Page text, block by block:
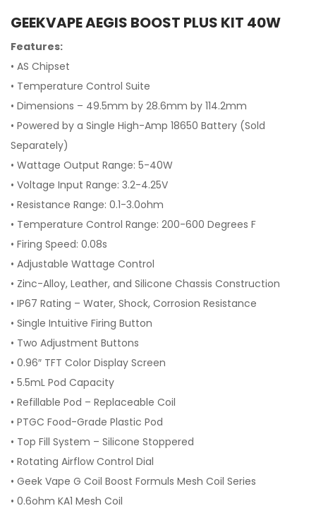
GEEKVAPE AEGIS BOOST PLUS KIT 40W
Features:
• AS Chipset
• Temperature Control Suite
• Dimensions – 49.5mm by 28.6mm by 114.2mm
• Powered by a Single High-Amp 18650 Battery (Sold
Separately)
• Wattage Output Range: 5-40W
• Voltage Input Range: 3.2-4.25V
• Resistance Range: 0.1-3.0ohm
• Temperature Control Range: 200-600 Degrees F
• Firing Speed: 0.08s
• Adjustable Wattage Control
• Zinc-Alloy, Leather, and Silicone Chassis Construction
• IP67 Rating – Water, Shock, Corrosion Resistance
• Single Intuitive Firing Button
• Two Adjustment Buttons
• 0.96″ TFT Color Display Screen
• 5.5mL Pod Capacity
• Refillable Pod – Replaceable Coil
• PTGC Food-Grade Plastic Pod
• Top Fill System – Silicone Stoppered
• Rotating Airflow Control Dial
• Geek Vape G Coil Boost Formuls Mesh Coil Series
• 0.6ohm KA1 Mesh Coil